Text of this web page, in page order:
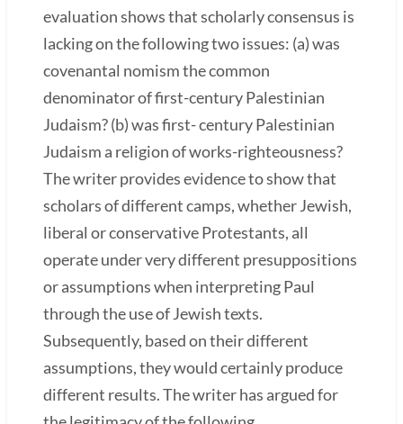
evaluation shows that scholarly consensus is
lacking on the following two issues: (a) was
covenantal nomism the common
denominator of first-century Palestinian
Judaism? (b) was first- century Palestinian
Judaism a religion of works-righteousness?
The writer provides evidence to show that
scholars of different camps, whether Jewish,
liberal or conservative Protestants, all
operate under very different presuppositions
or assumptions when interpreting Paul
through the use of Jewish texts.
Subsequently, based on their different
assumptions, they would certainly produce
different results. The writer has argued for